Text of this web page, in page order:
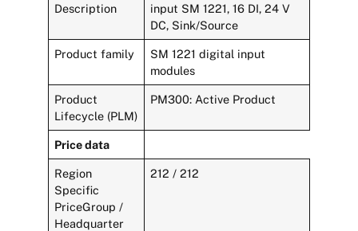
Description
input SM 1221, 16 DI, 24 V
DC, Sink/Source
Product family
SM 1221 digital input
modules
Product
Lifecycle (PLM)
PM300: Active Product
Price data
Region
Specific
PriceGroup /
Headquarter
212 / 212